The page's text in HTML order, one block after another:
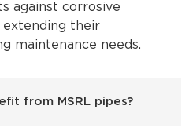
against corrosive
extending their
maintenance needs.
from MSRL pipes?